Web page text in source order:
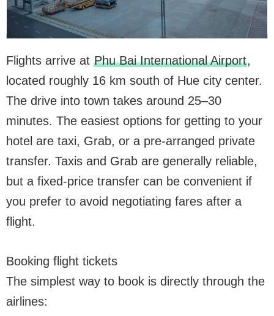
Flights arrive at Phu Bai International Airport,
located roughly 16 km south of Hue city center.
The drive into town takes around 25–30
minutes. The easiest options for getting to your
hotel are taxi, Grab, or a pre-arranged private
transfer. Taxis and Grab are generally reliable,
but a fixed-price transfer can be convenient if
you prefer to avoid negotiating fares after a
flight.
Booking flight tickets
The simplest way to book is directly through the
airlines: